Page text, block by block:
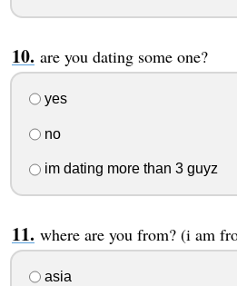
are you dating some one?
yes
no
im dating more than 3 guyz
where are you from? (i am
asia